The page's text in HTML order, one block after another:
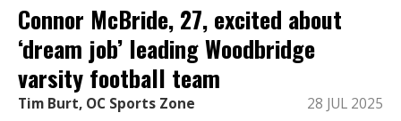
Connor McBride, 27, excited about
‘dream job’ leading Woodbridge
varsity football team
Tim Burt, OC Sports Zone 28 JUL 2025